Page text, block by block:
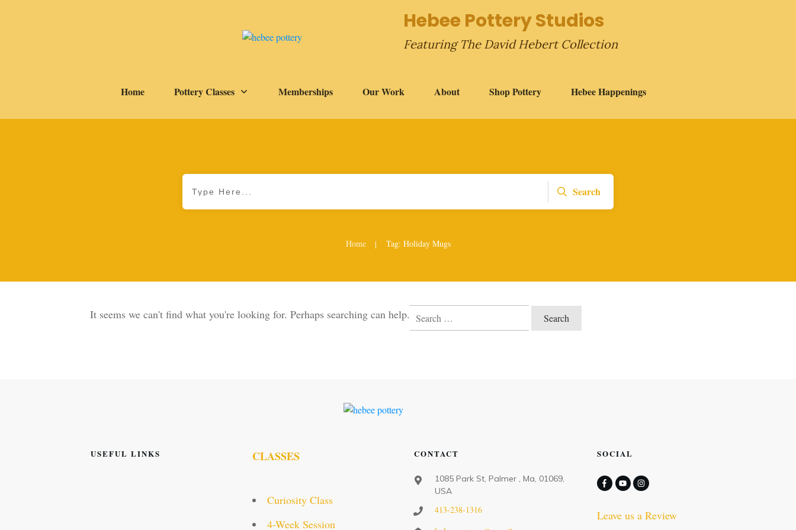
Hebee Pottery Studios
Featuring The David Hebert Collection
Home Pottery Classes Memberships Our Work About Shop Pottery Hebee Happenings
Search
Home | Tag: Holiday Mugs
It seems we can't find what you're looking for. Perhaps searching can help.
for:
USEFUL LINKS CLASSES
Curiosity Class
4-Week Session
CONTACT
1085 Park St, Palmer , Ma, 01069,
USA
413-238-1316
SOCIAL
Leave us a Review